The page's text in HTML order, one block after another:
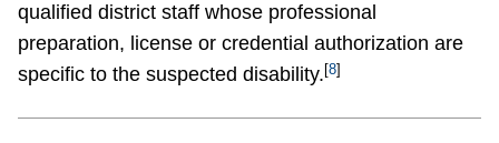
qualified district staff whose professional
preparation, license or credential authorization are
specific to the suspected disability.[8]